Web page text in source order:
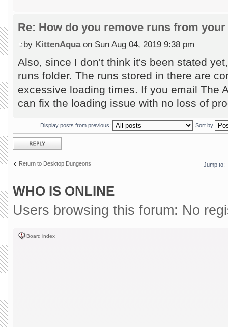
Re: How do you remove runs from
by KittenAquaon Sun Aug 04, 2019 9:38 pm
Also, since I don't think it's been stated
runs folder. The runs stored in there are
excessive loading times. If you email The
can fix the loading issue with no loss of
Display posts from previous: Sort by
Post a reply
Return to Desktop Dungeons Jump to:
WHO IS ONLINE
Users browsing this forum: No
Board index